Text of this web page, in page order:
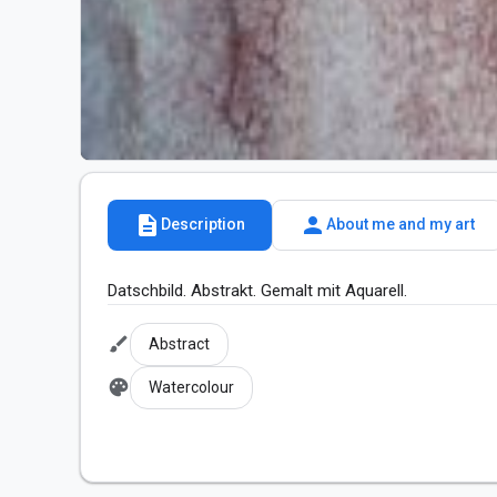
description Description person About me and my art
Datschbild. Abstrakt. Gemalt mit Aquarell.
brush Abstract
palette Watercolour